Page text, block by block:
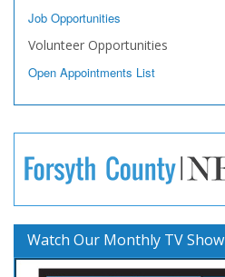
Job Opportunities
Volunteer Opportunities
Open Appointments List
Watch Our Monthly TV Show